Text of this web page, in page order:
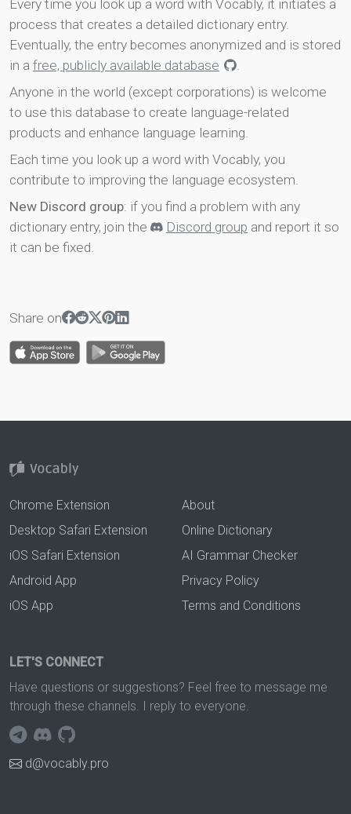
Every time you look up a word with Vocably, it initiates a
process that creates a detailed dictionary entry.
Eventually, the entry becomes anonymized and is stored
in a free, publicly available database
.
Anyone in the world (except corporations) is welcome
to use this database to create language-related
products and enhance language learning.
Each time you look up a word with Vocably, you
contribute to improving the language ecosystem.
New Discord group: if you find a problem with any
dictionary entry, join the
Discord group and report it so
it can be fixed.
Share on
Chrome Extension
Desktop Safari Extension
iOS Safari Extension
Android App
iOS App
About
Online Dictionary
AI Grammar Checker
Privacy Policy
Terms and Conditions
LET'S CONNECT
Have questions or suggestions? Feel free to message me
through these channels. I reply to everyone.
d@vocably.pro